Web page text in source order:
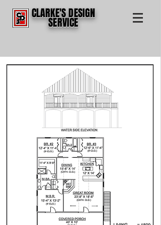
CLARKE'S DESIGN
SERVICE